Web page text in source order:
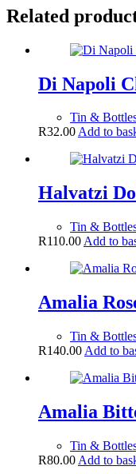
Related
Di Napoli
Tin &
R32.00Add to
Halvatzi
Tin &
R110.00 Add to
Amalia
Tin &
R140.00 Add to
Amalia
Tin &
R80.00 Add to